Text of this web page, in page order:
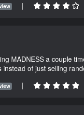
|
MADNESS a couple
of just selling
|